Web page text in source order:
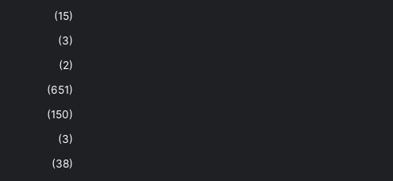
(15)
(3)
(2)
(651)
(150)
(3)
(38)